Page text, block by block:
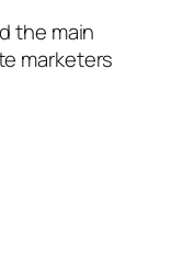
the main
marketers